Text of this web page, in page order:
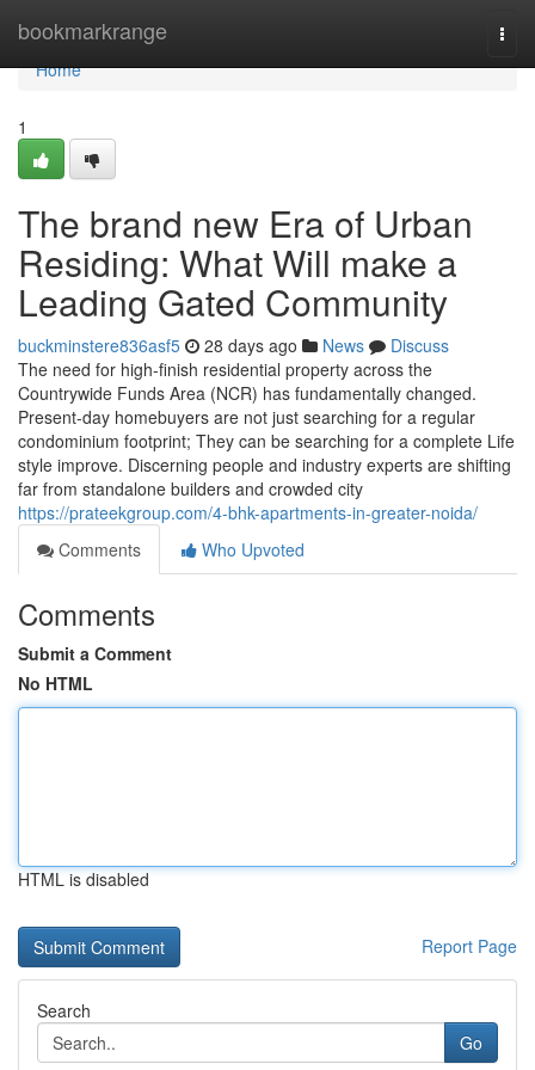
bookmarkrange
Home
Home
1
The brand new Era of Urban
Residing: What Will make a
Leading Gated Community
buckminstere836asf5 28 days ago News
Discuss
The need for high-finish residential property across the
Countrywide Funds Area (NCR) has fundamentally changed.
Present-day homebuyers are not just searching for a regular
condominium footprint; They can be searching for a complete Life
style improve. Discerning people and industry experts are shifting
far from standalone builders and crowded city
https://prateekgroup.com/4-bhk-apartments-in-greater-noida/
Comments
Who Upvoted
Comments
Submit a Comment
No HTML
HTML is disabled
Report Page
Search
Go